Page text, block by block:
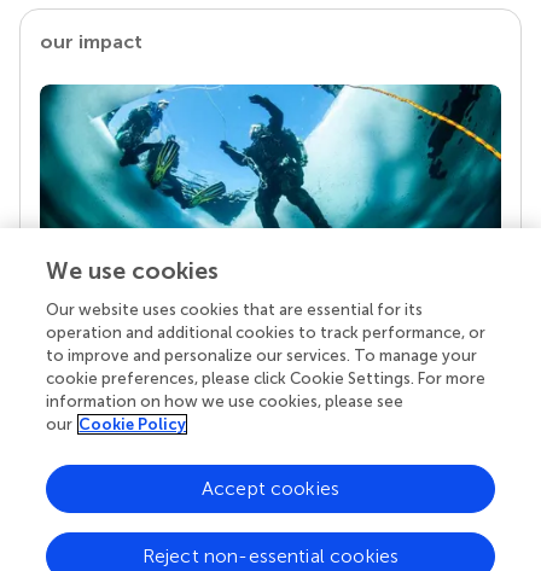
our impact
Your research is the real superpower
Behind each article we publish stands a team of
superheroes: authors, editors, and reviewers who
chose to uphold quality standards and share
knowledge openly. Read more about the impact
We use cookies
Our website uses cookies that are essential for its
operation and additional cookies to track performance, or
to improve and personalize our services. To manage your
cookie preferences, please click Cookie Settings. For more
information on how we use cookies, please see
our Cookie Policy
Reject non-essential cookies
Accept cookies